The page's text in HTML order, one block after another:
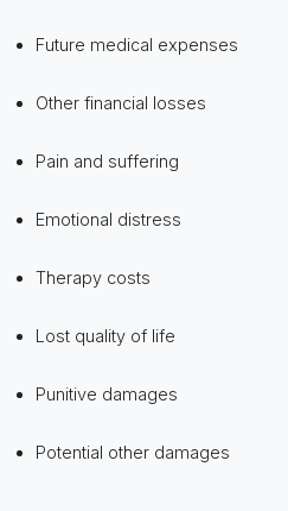
Future medical expenses
Other financial losses
Pain and suffering
Emotional distress
Therapy costs
Lost quality of life
Punitive damages
Potential other damages